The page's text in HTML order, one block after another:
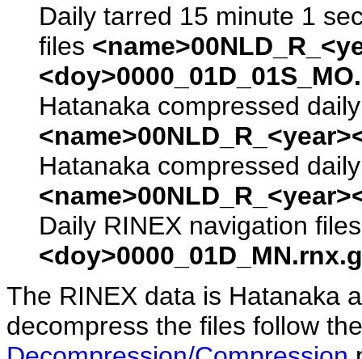
Daily tarred 15 minute 1
files
Hatanaka compressed
Hatanaka compressed
Daily RINEX navigation
The RINEX data is Hatanaka
decompress the files follow